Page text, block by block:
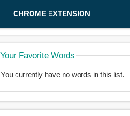
CHROME EXTENSION
Your Favorite Words
You currently have no words in this list.